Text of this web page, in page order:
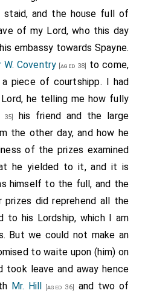
staid, and the house full of
of my Lord, who this day
embassy towards Spayne.
W. Coventry [aged 38]
to come,
piece of courtshipp. I had
he telling me how fully
35]
his friend and the large
the other day, and how he
of the prizes examined
he yielded to it, and it is
himself to the full, and the
prizes did reprehend all the
to his Lordship, which I am
But we could not make an
to waite upon (him) on
took leave and away hence
Mr. Hill [aged 36]
and two of